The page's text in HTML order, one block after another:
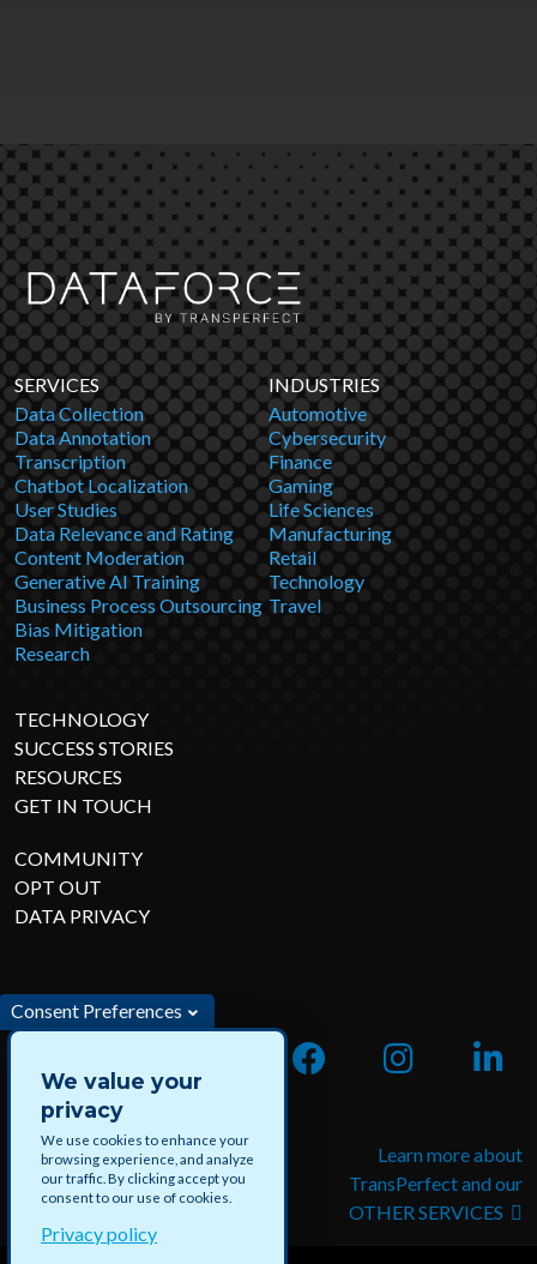
SERVICES
Data Collection
Data Annotation
Transcription
Chatbot Localization
User Studies
Data Relevance and Rating
Content Moderation
Generative AI Training
Business Process Outsourcing
Bias Mitigation
Research
INDUSTRIES
Automotive
Cybersecurity
Finance
Gaming
Life Sciences
Manufacturing
Retail
Technology
Travel
TECHNOLOGY
SUCCESS STORIES
RESOURCES
GET IN TOUCH
COMMUNITY
OPT OUT
DATA PRIVACY
Apply for jobs and paid
projects with DataForce
Learn more about
TransPerfect and our
OTHER SERVICES
Consent Preferences
We value your
privacy
We use cookies to enhance your
browsing experience, and analyze
our traffic. By clicking accept you
consent to our use of cookies.
Privacy policy